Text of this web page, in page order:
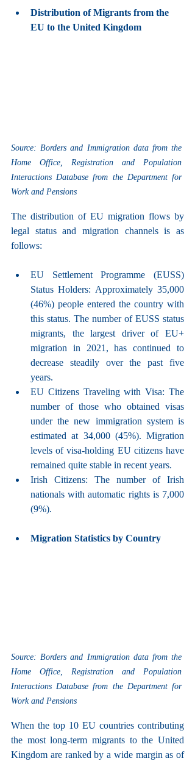
Distribution of Migrants from the
EU to the United Kingdom
Source: Borders and Immigration data from the
Home Office, Registration and Population
Interactions Database from the Department for
Work and Pensions
The distribution of EU migration flows by
legal status and migration channels is as
follows:
EU Settlement Programme (EUSS)
Status Holders: Approximately 35,000
(46%) people entered the country with
this status. The number of EUSS status
migrants, the largest driver of EU+
migration in 2021, has continued to
decrease steadily over the past five
years.
EU Citizens Traveling with Visa: The
number of those who obtained visas
under the new immigration system is
estimated at 34,000 (45%). Migration
levels of visa-holding EU citizens have
remained quite stable in recent years.
Irish Citizens: The number of Irish
nationals with automatic rights is 7,000
(9%).
Migration Statistics by Country
Source: Borders and Immigration data from the
Home Office, Registration and Population
Interactions Database from the Department for
Work and Pensions
When the top 10 EU countries contributing
the most long-term migrants to the United
Kingdom are ranked by a wide margin as of